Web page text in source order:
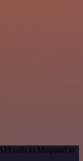
calls to Mixpanel to